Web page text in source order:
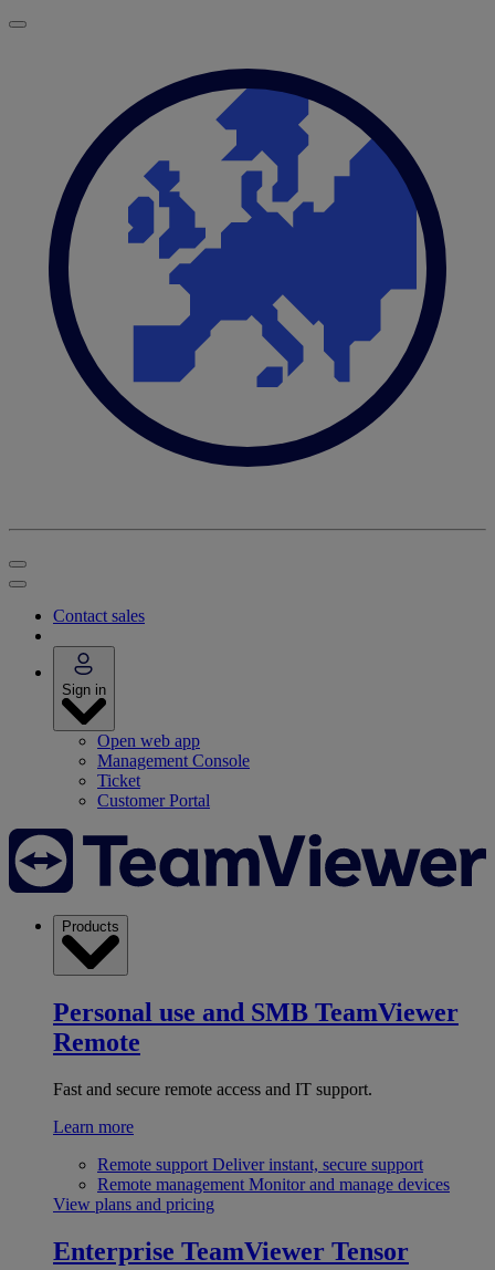
Contact sales
Sign in
Open web app
Management Console
Ticket
Customer Portal
Products
Personal use and SMB TeamViewer
Remote
Fast and secure remote access and IT support.
Learn more
Remote support Deliver instant, secure support
Remote management Monitor and manage devices
View plans and pricing
Enterprise TeamViewer Tensor